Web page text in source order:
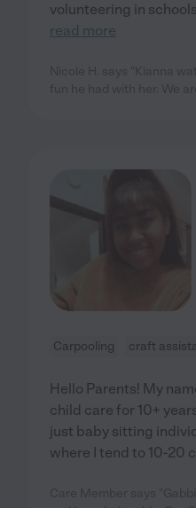
volunteering in
read more
Carpooling craft
Hello Parents! My
child care for 10+
just baby sitting
where I tend to 10-20